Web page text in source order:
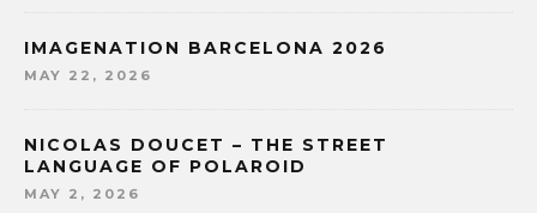
IMAGENATION BARCELONA 2026
MAY 22, 2026
NICOLAS DOUCET – THE STREET
LANGUAGE OF POLAROID
MAY 2, 2026